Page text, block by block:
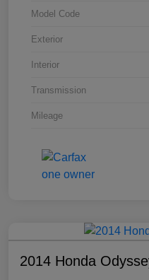
Model Code
Exterior
Interior
Transmission
Mileage
2014 Honda